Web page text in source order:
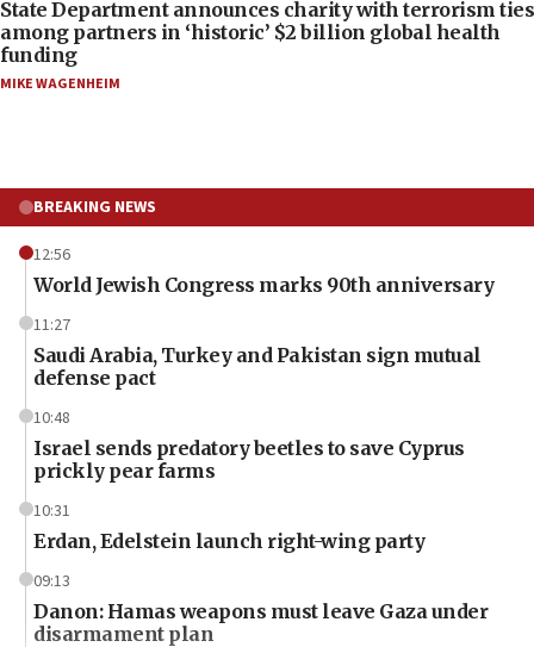
State Department announces charity with terrorism ties
among partners in ‘historic’ $2 billion global health
funding
MIKE WAGENHEIM
BREAKING NEWS
12:56
World Jewish Congress marks 90th anniversary
11:27
Saudi Arabia, Turkey and Pakistan sign mutual
defense pact
10:48
Israel sends predatory beetles to save Cyprus
prickly pear farms
10:31
Erdan, Edelstein launch right-wing party
09:13
Danon: Hamas weapons must leave Gaza under
disarmament plan